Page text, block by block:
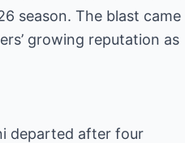
season. The blast came
growing reputation as
departed after four